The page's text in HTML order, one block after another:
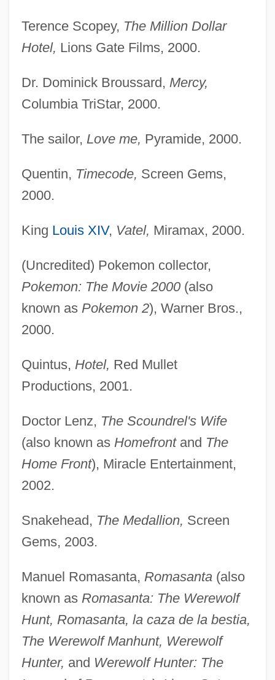
Terence Scopey, The Million Dollar
Hotel, Lions Gate Films, 2000.
Dr. Dominick Broussard, Mercy,
Columbia TriStar, 2000.
The sailor, Love me, Pyramide, 2000.
Quentin, Timecode, Screen Gems,
2000.
King Louis XIV, Vatel, Miramax, 2000.
(Uncredited) Pokemon collector,
Pokemon: The Movie 2000(also
known as Pokemon 2), Warner Bros.,
2000.
Quintus, Hotel, Red Mullet
Productions, 2001.
Doctor Lenz, The Scoundrel's Wife
(also known as Homefrontand The
Home Front), Miracle Entertainment,
2002.
Snakehead, The Medallion, Screen
Gems, 2003.
Manuel Romasanta, Romasanta(also
known as Romasanta: The Werewolf
Hunt, Romasanta, la caza de la bestia,
The Werewolf Manhunt, Werewolf
Hunter, and Werewolf Hunter: The